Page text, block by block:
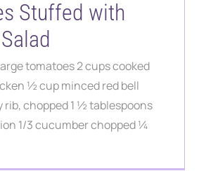
Stuffed with
tomatoes 2 cups cooked
½ cup minced red bell
rib, chopped 1 ½ tablespoons
1/3 cucumber chopped ¼